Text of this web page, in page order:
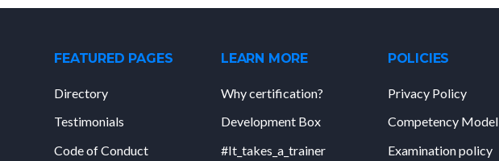
FEATURED PAGES
Directory
Testimonials
Code of Conduct
LEARN MORE
Why certification?
Development Box
#It_takes_a_trainer
POLICIES
Privacy Policy
Competency Model
Examination policy